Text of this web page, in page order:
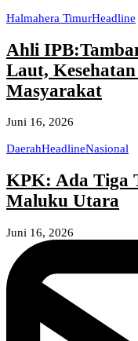
Halmahera TimurHeadline
Ahli
Laut,
Masyarakat
Juni 16, 2026
DaerahHeadlineNasional
KPK: Ada Tiga
Maluku Utara
Juni 16, 2026